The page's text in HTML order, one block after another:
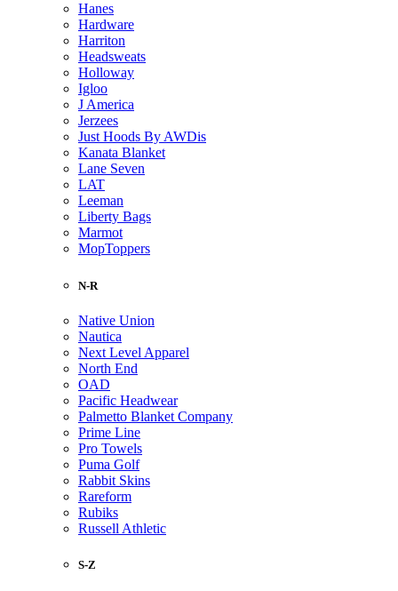
Hanes
Hardware
Harriton
Headsweats
Holloway
Igloo
J America
Jerzees
Just Hoods By AWDis
Kanata Blanket
Lane Seven
LAT
Leeman
Liberty Bags
Marmot
MopToppers
N-R
Native Union
Nautica
Next Level Apparel
North End
OAD
Pacific Headwear
Palmetto Blanket Company
Prime Line
Pro Towels
Puma Golf
Rabbit Skins
Rareform
Rubiks
Russell Athletic
S-Z